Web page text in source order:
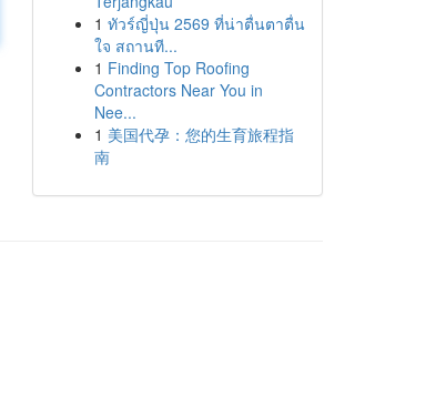
1 ทัวร์ญี่ปุ่น 2569 ที่น่าตื่นตาตื่น
ใจ สถานที...
1 Finding Top Roofing
Contractors Near You in
Nee...
1 美国代孕：您的生育旅程指
南